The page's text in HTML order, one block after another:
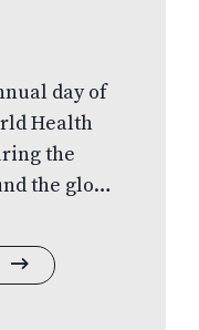
day of
Health
the
the globe
millions
basic eye